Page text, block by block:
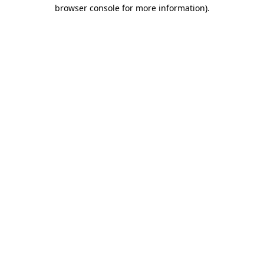
browser console for more information).